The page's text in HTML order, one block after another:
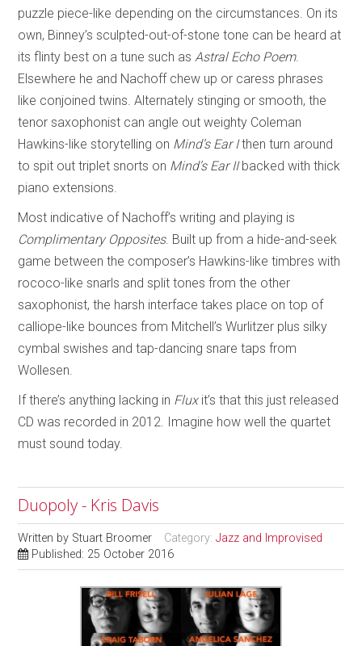
puzzle piece-like depending on the circumstances. On its
own, Binney’s sculpted-out-of-stone tone can be heard at
its flinty best on a tune such asAstral Echo Poem.
Elsewhere he and Nachoff chew up or caress phrases
like conjoined twins. Alternately stinging or smooth, the
tenor saxophonist can angle out weighty Coleman
Hawkins-like storytelling on Mind’s Ear Ithen turn around
to spit out triplet snorts on Mind’s Ear IIbacked with thick
piano extensions.
Most indicative of Nachoff’s writing and playing is
Complimentary Opposites. Built up from a hide-and-seek
game between the composer’s Hawkins-like timbres with
rococo-like snarls and split tones from the other
saxophonist, the harsh interface takes place on top of
calliope-like bounces from Mitchell’s Wurlitzer plus silky
cymbal swishes and tap-dancing snare taps from
Wollesen.
If there’s anything lacking in Fluxit’s that this just released
CD was recorded in 2012. Imagine how well the quartet
must sound today.
Duopoly - Kris Davis
Written by Stuart Broomer Category:Jazz and Improvised
Published: 25 October 2016